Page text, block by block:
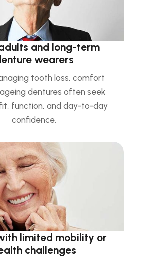
and long-term
wearers
tooth loss, comfort
dentures often seek
function, and day-to-day
confidence.
limited mobility or
challenges